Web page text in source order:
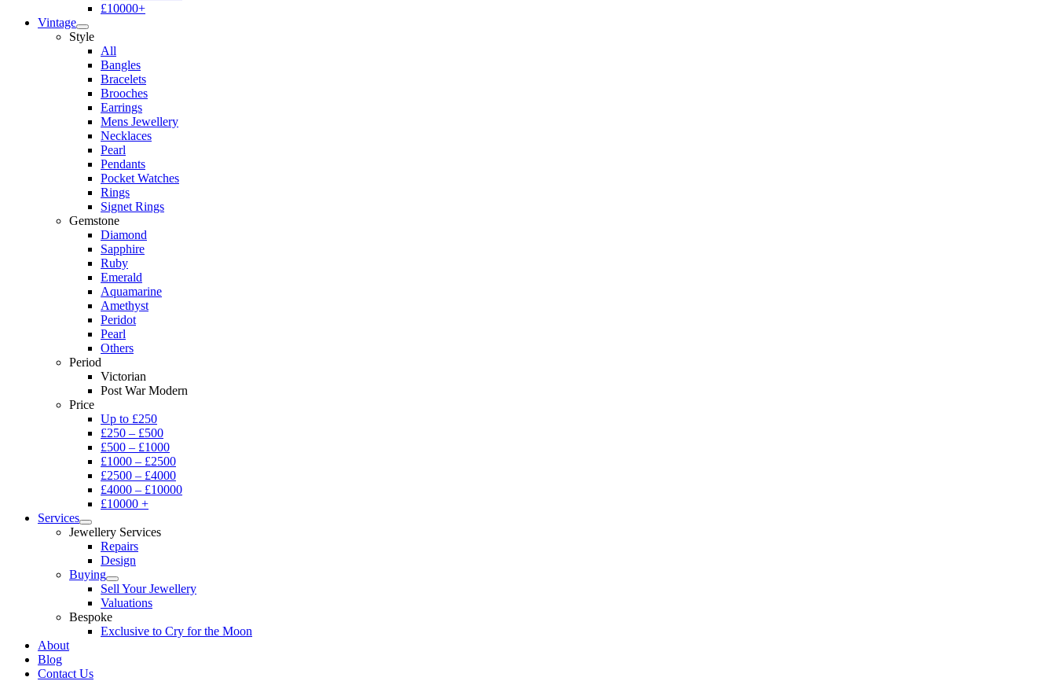
£10000+
Vintage
Style
All
Bangles
Bracelets
Brooches
Earrings
Mens Jewellery
Necklaces
Pearl
Pendants
Pocket Watches
Rings
Signet Rings
Gemstone
Diamond
Sapphire
Ruby
Emerald
Aquamarine
Amethyst
Peridot
Pearl
Others
Period
Victorian
Post War Modern
Price
Up to £250
£250 – £500
£500 – £1000
£1000 – £2500
£2500 – £4000
£4000 – £10000
£10000 +
Services
Jewellery Services
Repairs
Design
Buying
Sell Your Jewellery
Valuations
Bespoke
Exclusive to Cry for the Moon
About
Blog
Contact Us